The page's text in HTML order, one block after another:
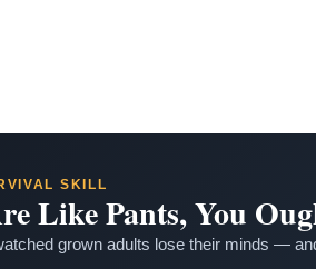
SKILL
Like Pants, You
grown adults lose their minds —